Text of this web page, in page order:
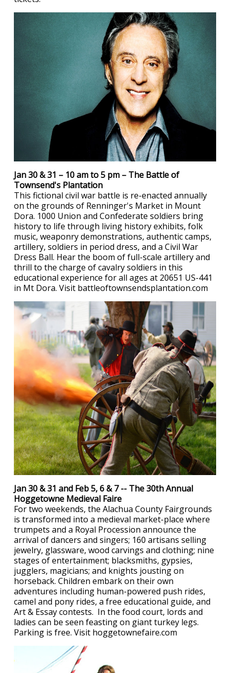
Jan 30 & 31 – 10 am to 5 pm – The Battle of
Townsend's Plantation
This fictional civil war battle is re-enacted annually
on the grounds of Renninger's Market in Mount
Dora. 1000 Union and Confederate soldiers bring
history to life through living history exhibits, folk
music, weaponry demonstrations, authentic camps,
artillery, soldiers in period dress, and a Civil War
Dress Ball. Hear the boom of full-scale artillery and
thrill to the charge of cavalry soldiers in this
educational experience for all ages at 20651 US-441
in Mt Dora. Visit battleoftownsendsplantation.com
Jan 30 & 31 and Feb 5, 6 & 7 -- The 30th Annual
Hoggetowne Medieval Faire
For two weekends, the Alachua County Fairgrounds
is transformed into a medieval market-place where
trumpets and a Royal Procession announce the
arrival of dancers and singers; 160 artisans selling
jewelry, glassware, wood carvings and clothing; nine
stages of entertainment; blacksmiths, gypsies,
jugglers, magicians; and knights jousting on
horseback. Children embark on their own
adventures including human-powered push rides,
camel and pony rides, a free educational guide, and
Art & Essay contests. In the food court, lords and
ladies can be seen feasting on giant turkey legs.
Parking is free. Visit hoggetownefaire.com